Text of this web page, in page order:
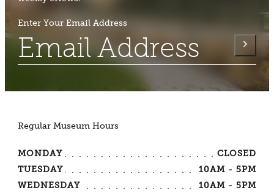
Enter Your Email Address
Regular Museum Hours
MONDAY
CLOSED
TUESDAY
10AM - 5PM
WEDNESDAY
10AM - 5PM